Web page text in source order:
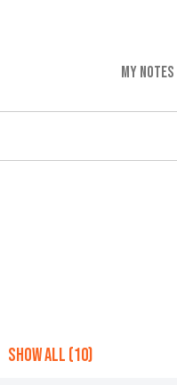
MY NOTES
SHOW ALL (10)